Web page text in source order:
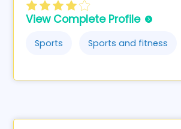
View Complete Profile
Sports Sports and fitness